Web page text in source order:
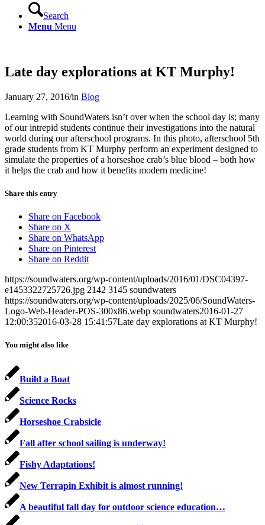
Search
Menu Menu
Late day explorations at KT Murphy!
January 27, 2016/in Blog
Learning with SoundWaters isn’t over when the school day is; many
of our intrepid students continue their investigations into the natural
world during our afterschool programs. In this photo, afterschool 5th
grade students from KT Murphy perform an experiment designed to
simulate the properties of a horseshoe crab’s blue blood – both how
it helps the crab and how it benefits modern medicine!
Share this entry
Share on Facebook
Share on X
Share on WhatsApp
Share on Pinterest
Share on Reddit
https://soundwaters.org/wp-content/uploads/2016/01/DSC04397-
e1453322725726.jpg 2142 3145 soundwaters
https://soundwaters.org/wp-content/uploads/2025/06/SoundWaters-
Logo-Web-Header-POS-300x86.webp soundwaters2016-01-27
12:00:352016-03-28 15:41:57Late day explorations at KT Murphy!
You might also like
Build a Boat
Science Rocks
Horseshoe Crabsicle
Fall after school sailing is underway!
Fishy Adaptations!
New Terrapin Exhibit is almost running!
A beautiful fall day for outdoor science education…